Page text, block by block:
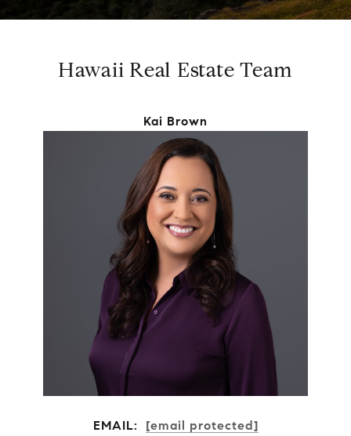
Hawaii Real Estate Team
Kai Brown
EMAIL: [email protected]